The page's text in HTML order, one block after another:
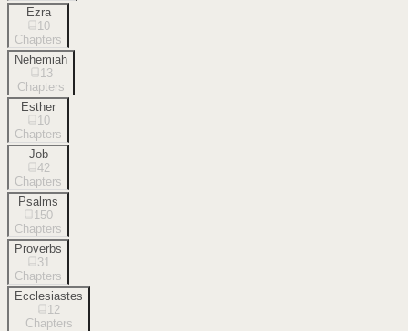
Ezra
10
Chapters
Nehemiah
13
Chapters
Esther
10
Chapters
Job
42
Chapters
Psalms
150
Chapters
Proverbs
31
Chapters
Ecclesiastes
12
Chapters